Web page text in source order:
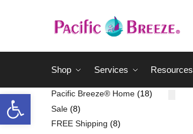
Shop Services Resources
Pacific Breeze® Home
18
Sale 8
FREE Shipping
8